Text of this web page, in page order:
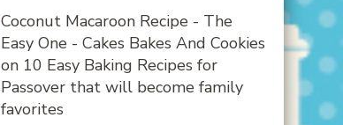
Coconut Macaroon Recipe - The
Easy One - Cakes Bakes And Cookies
on 10 Easy Baking Recipes for
Passover that will become family
favorites